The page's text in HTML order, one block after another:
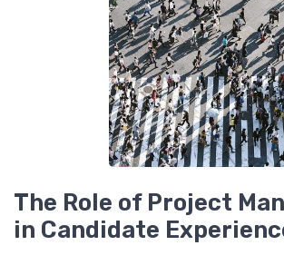
The Role of Project
in Candidate